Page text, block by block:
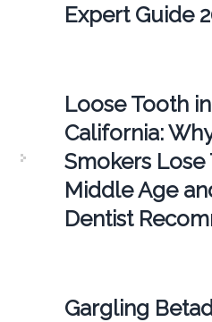
Expert Guide
Loose Tooth
California:
Smokers Lose
Middle Age
Dentist
Gargling